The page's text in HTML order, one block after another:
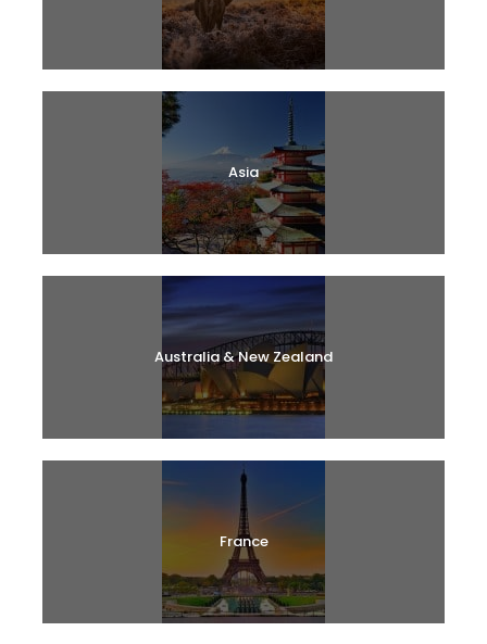
Asia
Australia & New Zealand
France